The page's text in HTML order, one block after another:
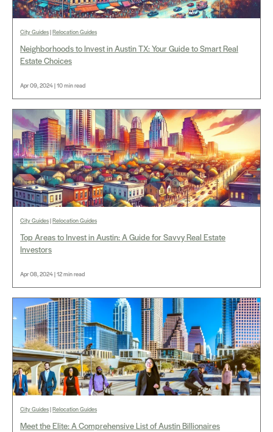
City Guides|Relocation Guides
Neighborhoods to Invest in Austin TX: Your Guide to Smart Real
Estate Choices
Apr 09, 2024 | 10 min read
City Guides|Relocation Guides
Top Areas to Invest in Austin: A Guide for Savvy Real Estate
Investors
Apr 08, 2024 | 12 min read
City Guides|Relocation Guides
Meet the Elite: A Comprehensive List of Austin Billionaires